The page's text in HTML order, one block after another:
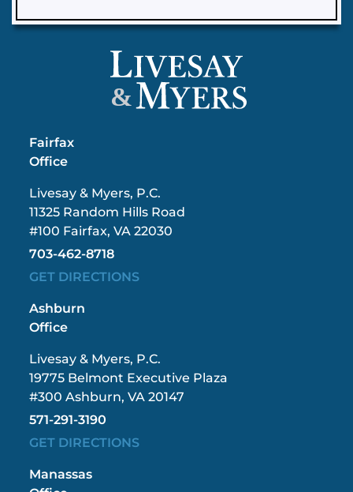
&
Fairfax
Office
Livesay & Myers, P.C.
11325 Random Hills Road
#100 Fairfax, VA 22030
703-462-8718
GET DIRECTIONS
Ashburn
Office
Livesay & Myers, P.C.
19775 Belmont Executive Plaza
#300 Ashburn, VA 20147
571-291-3190
GET DIRECTIONS
Manassas